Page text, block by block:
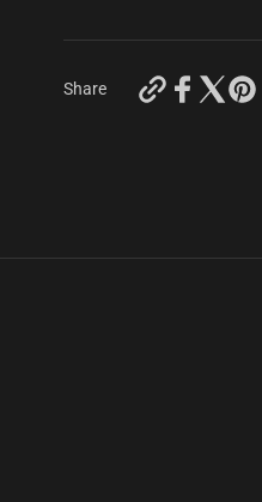
Share
https://
capra-